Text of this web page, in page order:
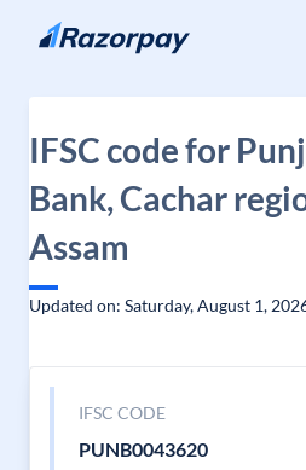
Skip to content
IFSC code for
Bank, Cachar
Assam
Updated on: Saturday, August 1,
IFSC CODE
PUNB0043620